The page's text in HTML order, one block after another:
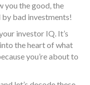
you the good, the
by bad investments!
investor IQ. It’s
the heart of what
you’re about to